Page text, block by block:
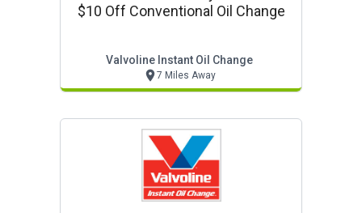
$10 Off Conventional Oil Change
Valvoline Instant Oil Change
7 Miles Away